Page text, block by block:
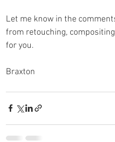
Let me know in the
from retouching,
for you.
Braxton